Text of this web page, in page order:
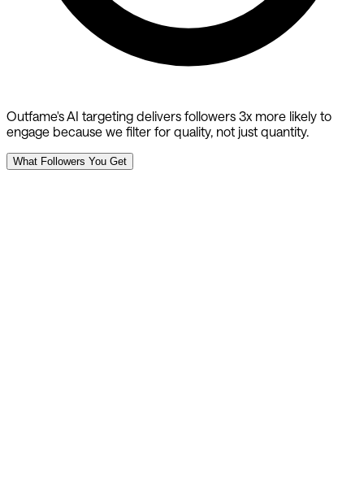
Outfame's AI targeting delivers followers 3x more likely to
engage because we filter for quality, not just quantity.
What Followers You Get